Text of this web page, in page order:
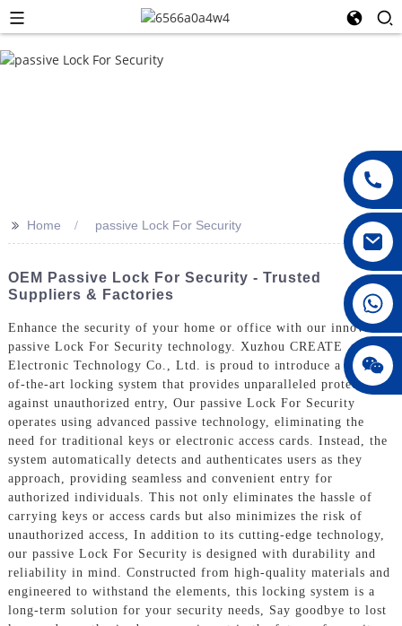
jenny010678
>> Home passive Lock For Security
OEM Passive Lock For Security - Trusted
Suppliers & Factories
Enhance the security of your home or office with our innovative
passive Lock For Security technology. Xuzhou CREATE
Electronic Technology Co., Ltd. is proud to introduce a state-
of-the-art locking system that provides unparalleled protection
against unauthorized entry, Our passive Lock For Security
operates using advanced passive technology, eliminating the
need for traditional keys or electronic access cards. Instead, the
system automatically detects and authenticates users as they
approach, providing seamless and convenient entry for
authorized individuals. This not only eliminates the hassle of
carrying keys or access cards but also minimizes the risk of
unauthorized access, In addition to its cutting-edge technology,
our passive Lock For Security is designed with durability and
reliability in mind. Constructed from high-quality materials and
engineered to withstand the elements, this locking system is a
long-term solution for your security needs, Say goodbye to lost